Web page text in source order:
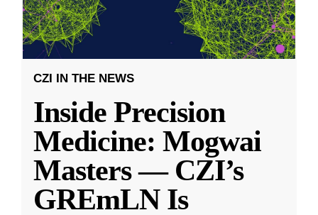
CZI IN THE NEWS
Inside Precision
Medicine: Mogwai
Masters — CZI’s
GREmLN Is